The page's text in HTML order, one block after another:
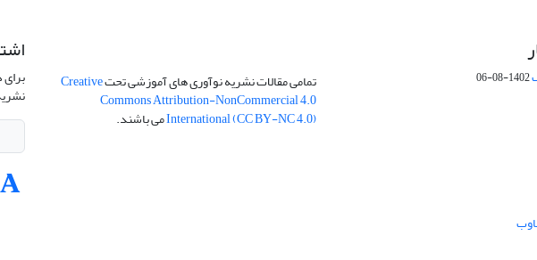
1402-08-06 تمامی مقالات نشریه نوآوری های آموزشی تحتCreative
Commons Attribution-NonCommercial 4.0
International (CC BY-NC 4.0)می باشند.